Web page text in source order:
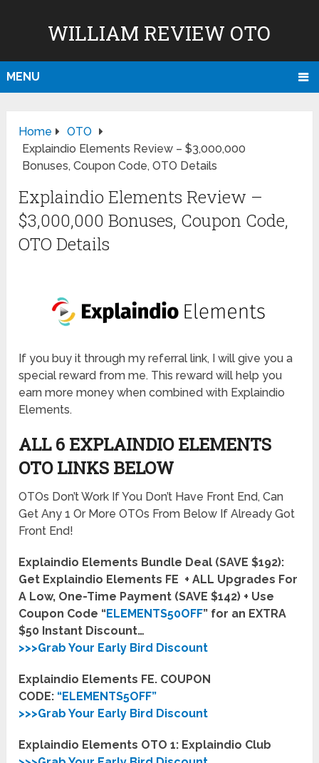
WILLIAM REVIEW OTO
MENU
Home
OTO
Explaindio Elements Review – $3,000,000
Bonuses, Coupon Code, OTO Details
Explaindio Elements Review –
$3,000,000 Bonuses, Coupon Code,
OTO Details
If you buy it through my referral link, I will give you a
special reward from me. This reward will help you
earn more money when combined with Explaindio
Elements.
ALL 6 EXPLAINDIO ELEMENTS
OTO LINKS BELOW
OTOs Don’t Work If You Don’t Have Front End, Can
Get Any 1 Or More OTOs From Below If Already Got
Front End!
Explaindio Elements Bundle Deal (SAVE $192):
Get Explaindio Elements FE + ALL Upgrades For
A Low, One-Time Payment (SAVE $142) + Use
Coupon Code “ELEMENTS50OFF” for an EXTRA
$50 Instant Discount…
>>>Grab Your Early Bird Discount
Explaindio Elements FE. COUPON
CODE: “ELEMENTS5OFF”
>>>Grab Your Early Bird Discount
Explaindio Elements OTO 1: Explaindio Club